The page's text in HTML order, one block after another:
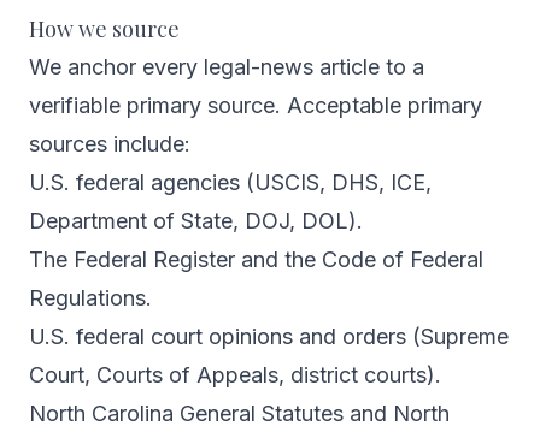
How we source
We anchor every legal-news article to a
verifiable primary source. Acceptable primary
sources include:
U.S. federal agencies (USCIS, DHS, ICE,
Department of State, DOJ, DOL).
The Federal Register and the Code of Federal
Regulations.
U.S. federal court opinions and orders (Supreme
Court, Courts of Appeals, district courts).
North Carolina General Statutes and North